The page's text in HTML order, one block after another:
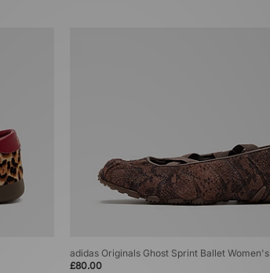
adidas Originals Ghost Sprint Ballet Women's
£80.00